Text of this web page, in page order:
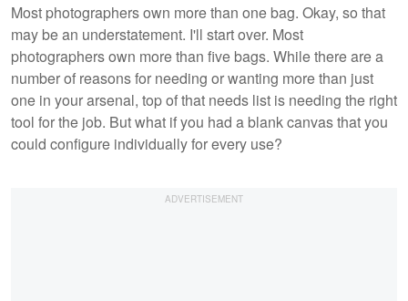
Most photographers own more than one bag. Okay, so that
may be an understatement. I'll start over. Most
photographers own more than five bags. While there are a
number of reasons for needing or wanting more than just
one in your arsenal, top of that needs list is needing the right
tool for the job. But what if you had a blank canvas that you
could configure individually for every use?